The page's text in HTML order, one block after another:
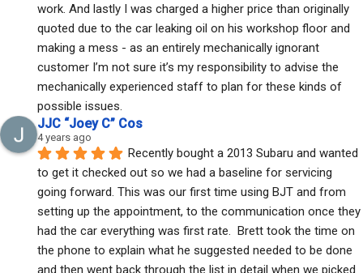
work. And lastly I was charged a higher price than originally
quoted due to the car leaking oil on his workshop floor and
making a mess - as an entirely mechanically ignorant
customer I’m not sure it’s my responsibility to advise the
mechanically experienced staff to plan for these kinds of
possible issues.
JJC “Joey C” Cos
4 years ago
Recently bought a 2013 Subaru and wanted
to get it checked out so we had a baseline for servicing
going forward. This was our first time using BJT and from
setting up the appointment, to the communication once they
had the car everything was first rate.  Brett took the time on
the phone to explain what he suggested needed to be done
and then went back through the list in detail when we picked